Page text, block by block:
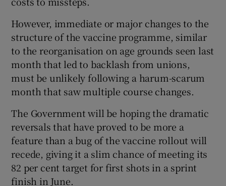
However, immediate or major changes to the
structure of the vaccine programme, similar
to the reorganisation on age grounds seen last
month that led to backlash from unions,
must be unlikely following a harum-scarum
month that saw multiple course changes.
The Government will be hoping the dramatic
reversals that have proved to be more a
feature than a bug of the vaccine rollout will
recede, giving it a slim chance of meeting its
82 per cent target for first shots in a sprint
finish in June.